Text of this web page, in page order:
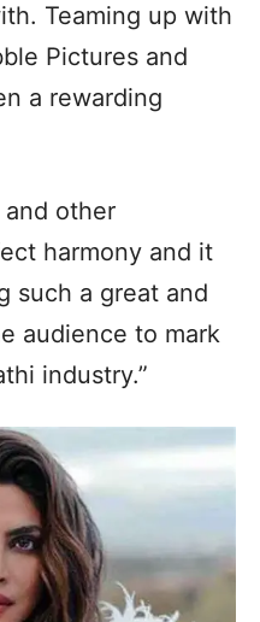
Teaming up with
Pictures and
a rewarding
and other
harmony and it
such a great and
audience to mark
industry.”